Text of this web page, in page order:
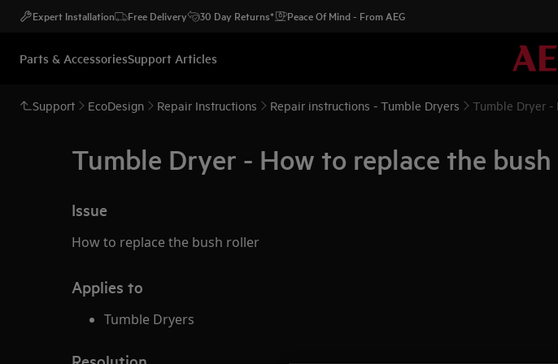
Expert Installation Free Delivery 30 Day Returns* Peace Of Mind - From AEG
Parts & AccessoriesSupport Articles
Support EcoDesign Repair Instructions Repair instructions - Tumble Dryers Tumble Dryer -
Tumble Dryer - How to replace the
Issue
How to replace the bush roller
Applies to
Tumble Dryers